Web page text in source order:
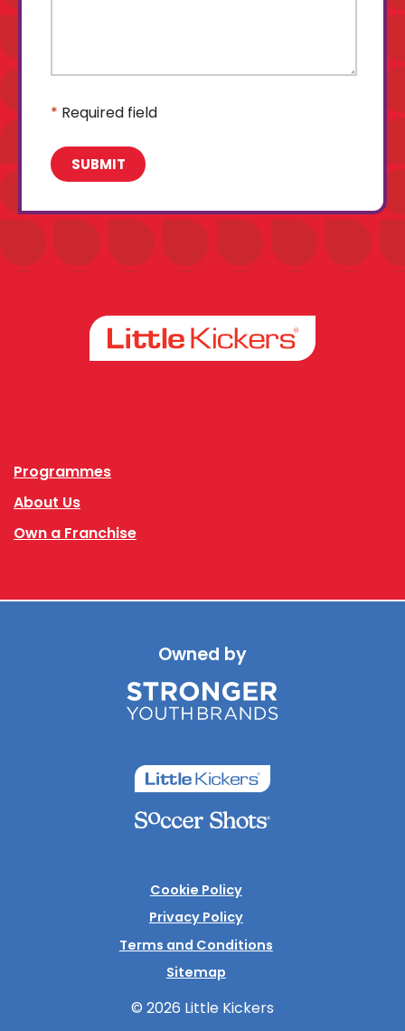
* Required field
Programmes
About Us
Own a Franchise
Owned by
Cookie Policy
Privacy Policy
Terms and Conditions
Sitemap
© 2026 Little Kickers